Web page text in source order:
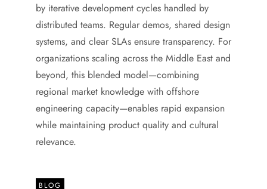
by iterative development cycles handled by
distributed teams. Regular demos, shared design
systems, and clear SLAs ensure transparency. For
organizations scaling across the Middle East and
beyond, this blended model—combining
regional market knowledge with offshore
engineering capacity—enables rapid expansion
while maintaining product quality and cultural
relevance.
BLOG